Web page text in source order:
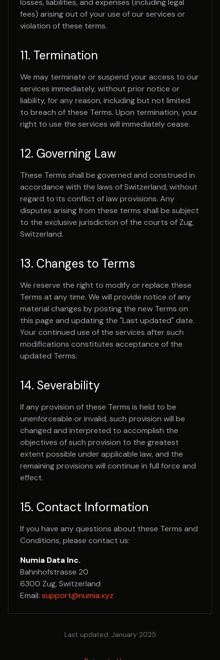
losses, liabilities, and expenses (including legal
fees) arising out of your use of our services or
violation of these terms.
11. Termination
We may terminate or suspend your access to our
services immediately, without prior notice or
liability, for any reason, including but not limited
to breach of these Terms. Upon termination, your
right to use the services will immediately cease.
12. Governing Law
These Terms shall be governed and construed in
accordance with the laws of Switzerland, without
regard to its conflict of law provisions. Any
disputes arising from these terms shall be subject
to the exclusive jurisdiction of the courts of Zug,
Switzerland.
13. Changes to Terms
We reserve the right to modify or replace these
Terms at any time. We will provide notice of any
material changes by posting the new Terms on
this page and updating the "Last updated" date.
Your continued use of the services after such
modifications constitutes acceptance of the
updated Terms.
14. Severability
If any provision of these Terms is held to be
unenforceable or invalid, such provision will be
changed and interpreted to accomplish the
objectives of such provision to the greatest
extent possible under applicable law, and the
remaining provisions will continue in full force and
effect.
15. Contact Information
If you have any questions about these Terms and
Conditions, please contact us:
Numia Data Inc.
Bahnhofstrasse 20
6300 Zug, Switzerland
Email: support@numia.xyz
Last updated: January 2025